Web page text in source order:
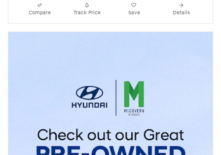
Compare Track Price Save Details